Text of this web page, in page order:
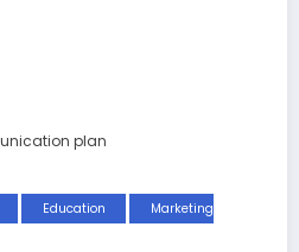
Education
Marketing